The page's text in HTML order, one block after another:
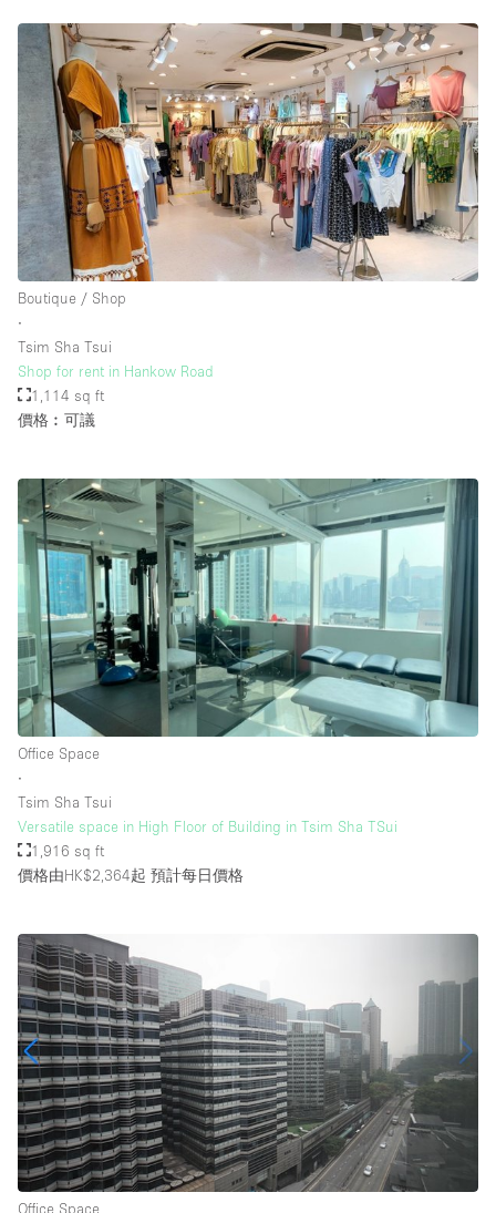
Stock Room
Street Level
Stunning View
Terrace
Toilets
Water Access
Whitebox / Minimal
樓層 / 入口
後院
地面
商場
露台
樓上
其他
Boutique / Shop
∙
Tsim Sha Tsui
Shop for rent in Hankow Road
1,114 sq ft
價格︰可議
Office Space
∙
Tsim Sha Tsui
Versatile space in High Floor of Building in Tsim Sha TSui
1,916 sq ft
價格由HK$2,364起 預計每日價格
Office Space